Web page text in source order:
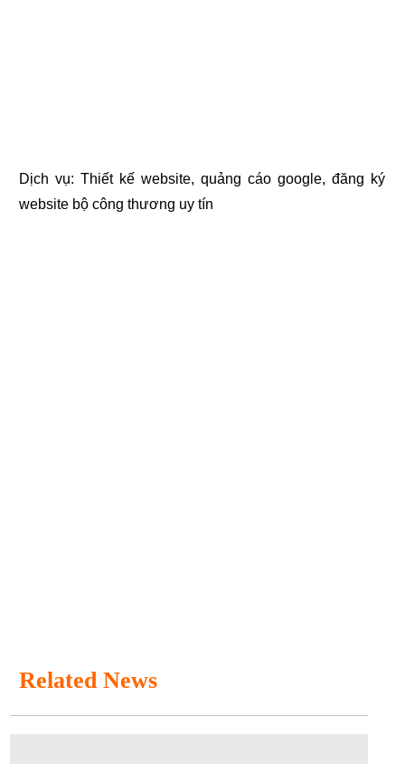
Dịch vụ:Thiết kế website, quảng cáo google, đăng ký
website bộ công thương uy tín
Related News